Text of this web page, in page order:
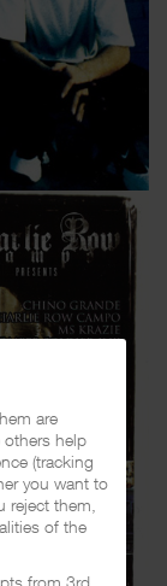
are
help
(tracking
you want to
reject them,
of the